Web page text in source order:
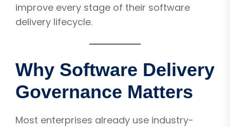
improve every stage of their software
delivery lifecycle.
Why Software Delivery
Governance Matters
Most enterprises already use industry-